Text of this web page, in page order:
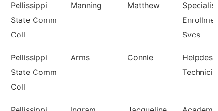
Pellissippi
State Comm
Coll
Manning Matthew
Svcs
Pellissippi
State Comm
Coll
Arms Connie
Helpdesk